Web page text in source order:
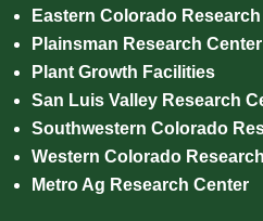
Eastern Colorado
Plainsman Research Center
Plant Growth Facilities
San Luis Valley Research
Southwestern Colorado
Western Colorado
Metro Ag Research Center